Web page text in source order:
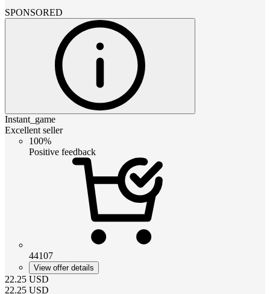
SPONSORED
Instant_game
Excellent seller
100%
Positive feedback
44107
View offer details
22.25 USD
22.25 USD